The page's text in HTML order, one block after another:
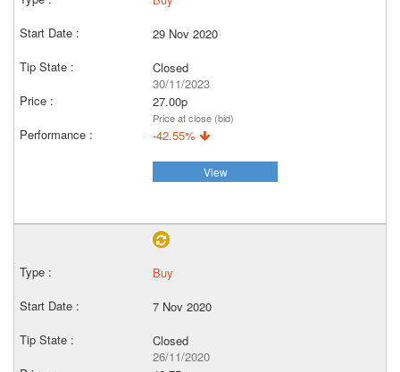
29 Nov 2020
Closed
30/11/2023
27.00p
Price at close (bid)
-42.55%
View
Buy
7 Nov 2020
Closed
26/11/2020